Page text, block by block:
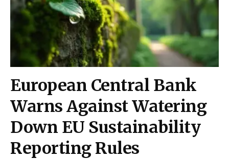
European Central Bank
Warns Against Watering
Down EU Sustainability
Reporting Rules